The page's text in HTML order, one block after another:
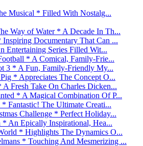
Musical * Filled With Nostalg...
Way of Water * A Decade In Th...
Documentary That Can ...
Entertaining Series Filled Wit...
* A Comical, Family-Frie...
3 * A Fun, Family-Friendly My...
* Appreciates The Concept O...
Fresh Take On Charles Dicken...
* A Magical Combination Of P...
Fantastic! The Ultimate Creati...
Challenge * Perfect Holiday...
An Epically Inspirational, Hea...
* Highlights The Dynamics O...
* Touching And Mesmerizing ...